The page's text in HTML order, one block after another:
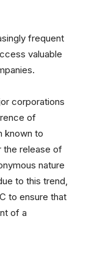
frequent
valuable
corporations
of
known to
the release of
nature
to this trend,
to ensure that
of a